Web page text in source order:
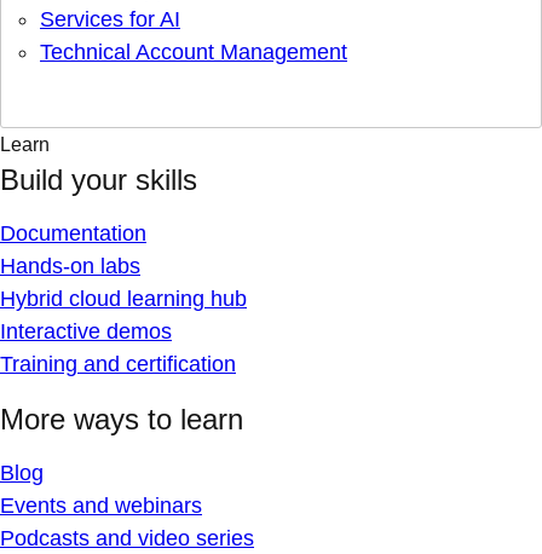
Services for AI
Technical Account Management
Learn
Build your skills
Documentation
Hands-on labs
Hybrid cloud learning hub
Interactive demos
Training and certification
More ways to learn
Blog
Events and webinars
Podcasts and video series